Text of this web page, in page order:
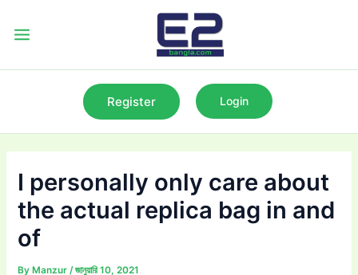
Register Login
I personally only care about
the actual replica bag in and
of
By Manzur/জানুয়ারি 10, 2021